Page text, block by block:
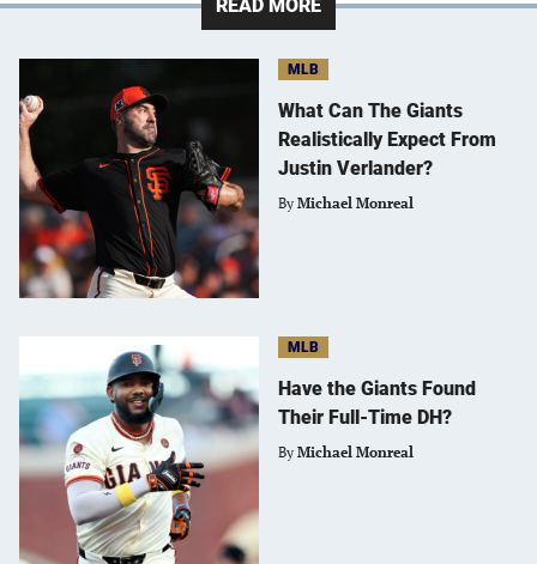
READ MORE
MLB
What Can The Giants
Realistically Expect From
Justin Verlander?
By Michael Monreal
MLB
Have the Giants Found
Their Full-Time DH?
By Michael Monreal